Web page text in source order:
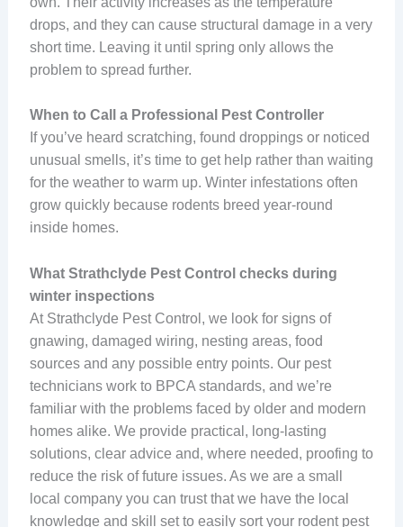
drops, and they can cause structural damage in a very
short time. Leaving it until spring only allows the
problem to spread further.
When to Call a Professional Pest Controller
If you’ve heard scratching, found droppings or noticed
unusual smells, it’s time to get help rather than waiting
for the weather to warm up. Winter infestations often
grow quickly because rodents breed year-round
inside homes.
What Strathclyde Pest Control checks during
winter inspections
At Strathclyde Pest Control, we look for signs of
gnawing, damaged wiring, nesting areas, food
sources and any possible entry points. Our pest
technicians work to BPCA standards, and we’re
familiar with the problems faced by older and modern
homes alike. We provide practical, long-lasting
solutions, clear advice and, where needed, proofing to
reduce the risk of future issues. As we are a small
local company you can trust that we have the local
knowledge and skill set to easily sort your rodent pest